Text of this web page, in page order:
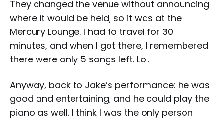
They changed the venue without announcing
where it would be held, so it was at the
Mercury Lounge. I had to travel for 30
minutes, and when I got there, I remembered
there were only 5 songs left. Lol.
Anyway, back to Jake’s performance: he was
good and entertaining, and he could play the
piano as well. I think I was the only person